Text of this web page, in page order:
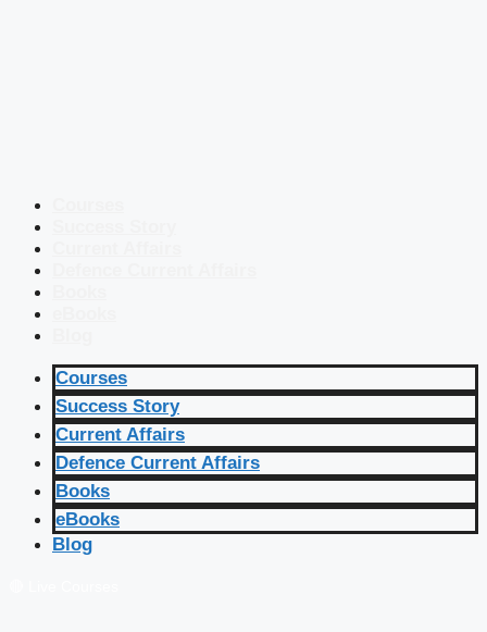
Courses
Success Story
Current Affairs
Defence Current Affairs
Books
eBooks
Blog